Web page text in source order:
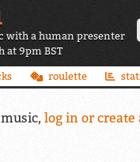
with a human presenter
at 9pm BST
roulette
log in or create